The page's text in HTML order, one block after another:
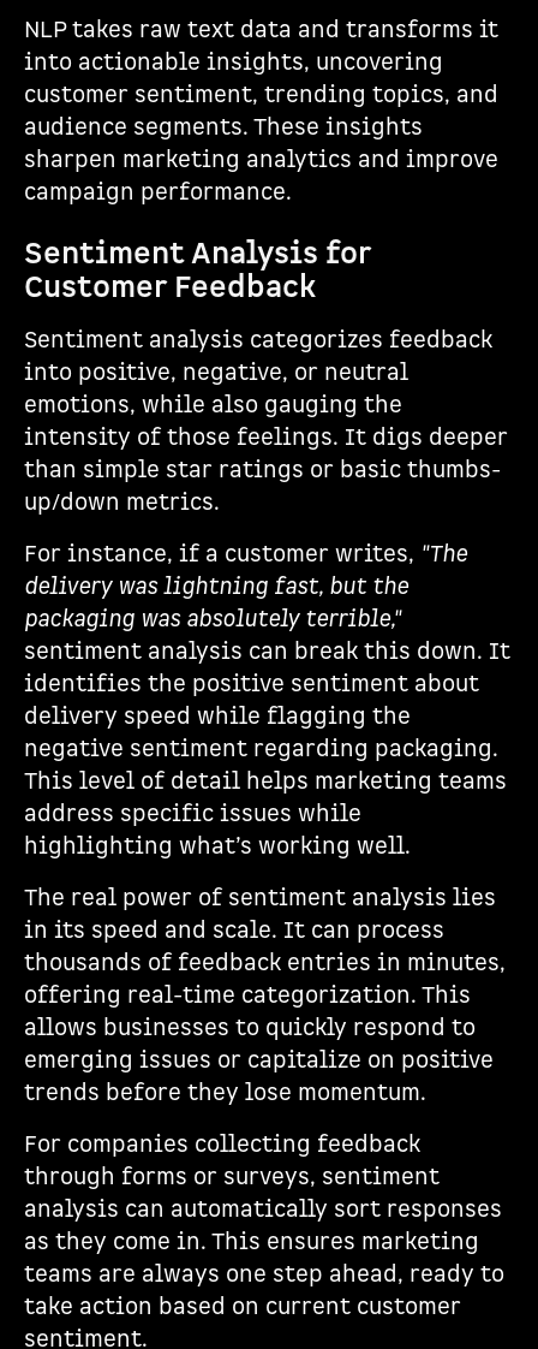
NLP takes raw text data and transforms it
into actionable insights, uncovering
customer sentiment, trending topics, and
audience segments. These insights
sharpen marketing analytics and improve
campaign performance.
Sentiment Analysis for
Customer Feedback
Sentiment analysis categorizes feedback
into positive, negative, or neutral
emotions, while also gauging the
intensity of those feelings. It digs deeper
than simple star ratings or basic thumbs-
up/down metrics.
For instance, if a customer writes, "The
delivery was lightning fast, but the
packaging was absolutely terrible,"
sentiment analysis can break this down. It
identifies the positive sentiment about
delivery speed while flagging the
negative sentiment regarding packaging.
This level of detail helps marketing teams
address specific issues while
highlighting what’s working well.
The real power of sentiment analysis lies
in its speed and scale. It can process
thousands of feedback entries in minutes,
offering real-time categorization. This
allows businesses to quickly respond to
emerging issues or capitalize on positive
trends before they lose momentum.
For companies collecting feedback
through forms or surveys, sentiment
analysis can automatically sort responses
as they come in. This ensures marketing
teams are always one step ahead, ready to
take action based on current customer
sentiment.